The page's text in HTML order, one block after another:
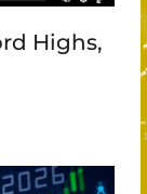
Highs,